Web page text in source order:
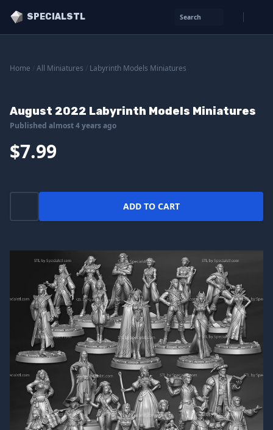
SPECIALSTL Search
Home All Miniatures Labyrinth Models Miniatures
August 2022 Labyrinth Models Miniatures
Published almost 4 years ago
$7.99
ADD TO CART